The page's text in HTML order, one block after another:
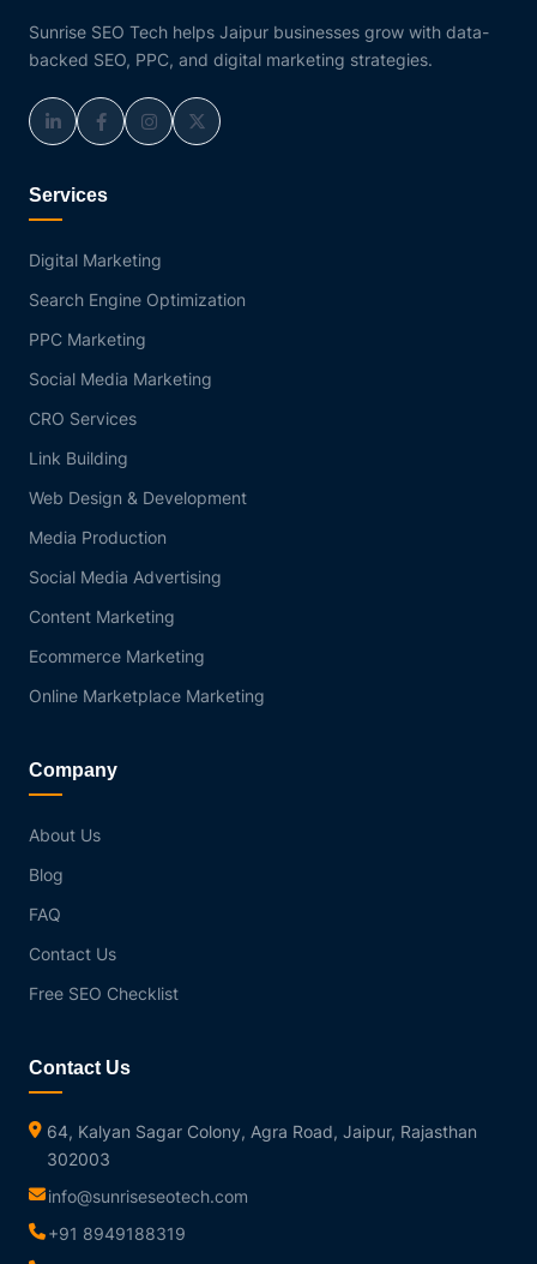
Sunrise SEO Tech helps Jaipur businesses grow with data-
backed SEO, PPC, and digital marketing strategies.
Services
Digital Marketing
Search Engine Optimization
PPC Marketing
Social Media Marketing
CRO Services
Link Building
Web Design & Development
Media Production
Social Media Advertising
Content Marketing
Ecommerce Marketing
Online Marketplace Marketing
Company
About Us
Blog
FAQ
Contact Us
Free SEO Checklist
Contact Us
64, Kalyan Sagar Colony, Agra Road, Jaipur, Rajasthan
302003
info@sunriseseotech.com
+91 8949188319